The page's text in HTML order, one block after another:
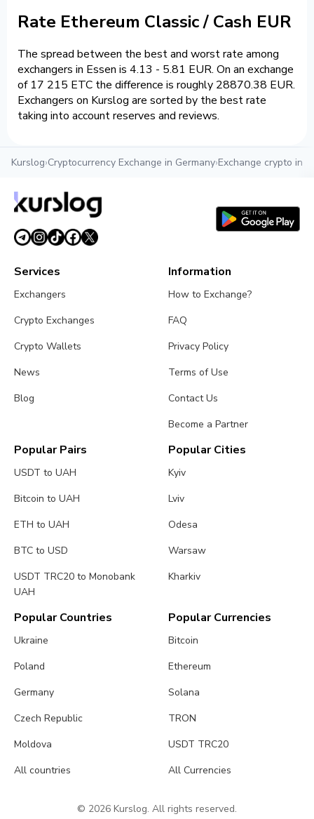
Rate Ethereum Classic / Cash EUR
The spread between the best and worst rate among
exchangers in Essen is 4.13 - 5.81 EUR. On an exchange
of 17 215 ETC the difference is roughly 28870.38 EUR.
Exchangers on Kurslog are sorted by the best rate
taking into account reserves and reviews.
Kurslog›Cryptocurrency Exchange in Germany›Exchange crypto in
Services
Exchangers
Crypto Exchanges
Crypto Wallets
News
Blog
Information
How to Exchange?
FAQ
Privacy Policy
Terms of Use
Contact Us
Become a Partner
Popular Pairs
USDT to UAH
Bitcoin to UAH
ETH to UAH
BTC to USD
USDT TRC20 to Monobank
UAH
Popular Cities
Kyiv
Lviv
Odesa
Warsaw
Kharkiv
Popular Countries
Ukraine
Poland
Germany
Czech Republic
Moldova
All countries
Popular Currencies
Bitcoin
Ethereum
Solana
TRON
USDT TRC20
All Currencies
© 2026 Kurslog. All rights reserved.